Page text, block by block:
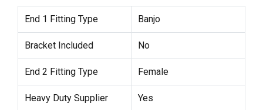
End 1 Fitting Type Banjo
Bracket Included No
End 2 Fitting Type Female
Heavy Duty Supplier Yes